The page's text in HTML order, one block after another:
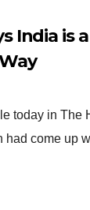
India is
today in The
had come up